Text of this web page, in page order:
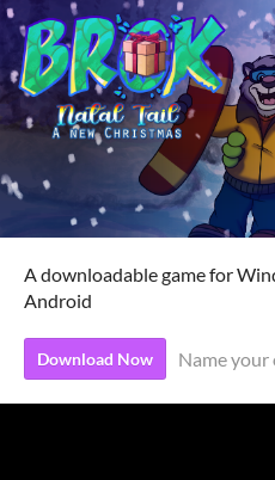
A downloadable game for
Android
Download Now Name your